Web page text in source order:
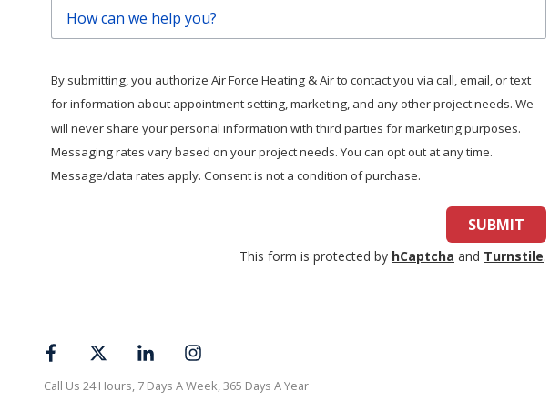
can
help
you?
By submitting, you authorize Air Force Heating & Air to contact you via call, email, or text
for information about appointment setting, marketing, and any other project needs. We
will never share your personal information with third parties for marketing purposes.
Messaging rates vary based on your project needs. You can opt out at any time.
Message/data rates apply. Consent is not a condition of purchase.
SUBMIT
This form is protected by hCaptcha and Turnstile.
Call Us 24 Hours, 7 Days A Week, 365 Days A Year